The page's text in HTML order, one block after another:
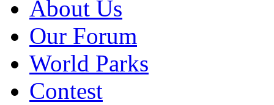
About Us
Our Forum
World Parks
Contest